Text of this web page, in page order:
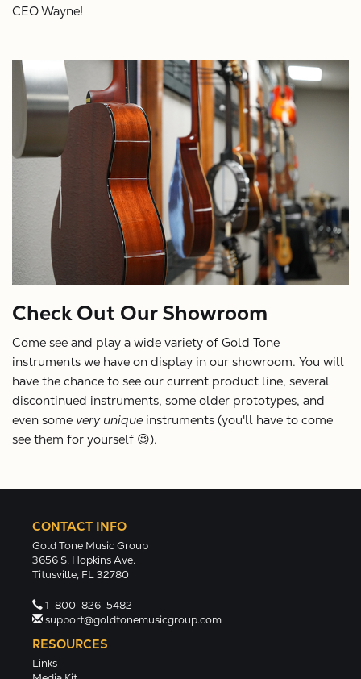
CEO Wayne!
Check Out Our Showroom
Come see and play a wide variety of Gold Tone
instruments we have on display in our showroom. You will
have the chance to see our current product line, several
discontinued instruments, some older prototypes, and
even some very unique instruments (you'll have to come
see them for yourself 😉).
CONTACT INFO
Gold Tone Music Group
3656 S. Hopkins Ave.
Titusville, FL 32780
1-800-826-5482
support@goldtonemusicgroup.com
RESOURCES
Links